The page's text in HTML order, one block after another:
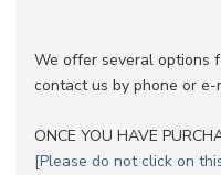
We offer several options
contact us by phone or
ONCE YOU HAVE
[Please do not click on